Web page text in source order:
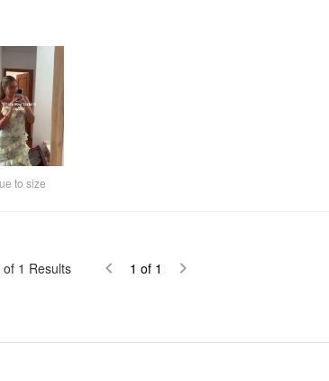
to size
of 1 Results 1 of 1